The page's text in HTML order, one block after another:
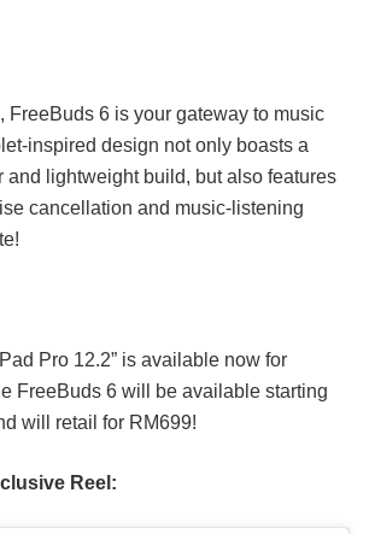
FreeBuds 6 is your gateway to music
inspired design not only boasts a
and lightweight build, but also features
cancellation and music-listening
Pro 12.2” is available now for
FreeBuds 6 will be available starting
will retail for RM699!
Reel: